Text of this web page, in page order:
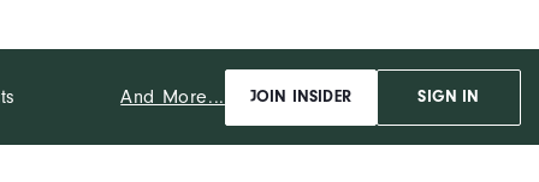
And More... JOIN INSIDER SIGN IN